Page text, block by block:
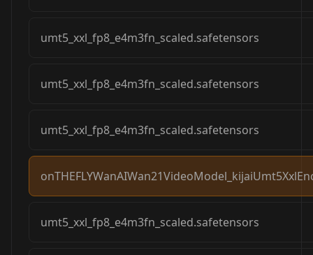
umt5_xxl_fp8_e4m3fn_scaled.safetensors
umt5_xxl_fp8_e4m3fn_scaled.safetensors
umt5_xxl_fp8_e4m3fn_scaled.safetensors
umt5_xxl_fp8_e4m3fn_scaled.safetensors